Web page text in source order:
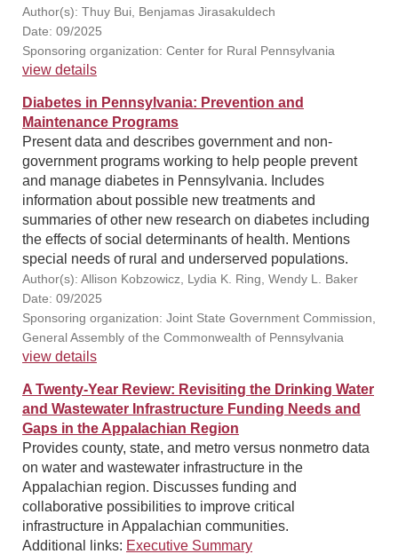
Author(s): Thuy Bui, Benjamas Jirasakuldech
Date: 09/2025
Sponsoring organization: Center for Rural Pennsylvania
view details
Diabetes in Pennsylvania: Prevention and
Maintenance Programs
Present data and describes government and non-
government programs working to help people prevent
and manage diabetes in Pennsylvania. Includes
information about possible new treatments and
summaries of other new research on diabetes including
the effects of social determinants of health. Mentions
special needs of rural and underserved populations.
Author(s): Allison Kobzowicz, Lydia K. Ring, Wendy L. Baker
Date: 09/2025
Sponsoring organization: Joint State Government Commission,
General Assembly of the Commonwealth of Pennsylvania
view details
A Twenty-Year Review: Revisiting the Drinking Water
and Wastewater Infrastructure Funding Needs and
Gaps in the Appalachian Region
Provides county, state, and metro versus nonmetro data
on water and wastewater infrastructure in the
Appalachian region. Discusses funding and
collaborative possibilities to improve critical
infrastructure in Appalachian communities.
Additional links: Executive Summary